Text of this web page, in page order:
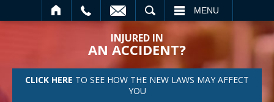
MENU
INJURED IN
AN ACCIDENT?
CLICK HERE TO SEE HOW THE NEW LAWS MAY AFFECT
YOU